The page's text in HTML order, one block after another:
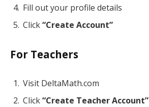
Fill out your profile details
Click“Create Account”
For Teachers
Visit DeltaMath.com
Click“Create Teacher Account”